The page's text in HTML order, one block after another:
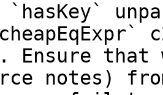
Ensure
notes)